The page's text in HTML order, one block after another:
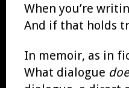
When you’re
And if that holds
In memoir, as in
What dialogue